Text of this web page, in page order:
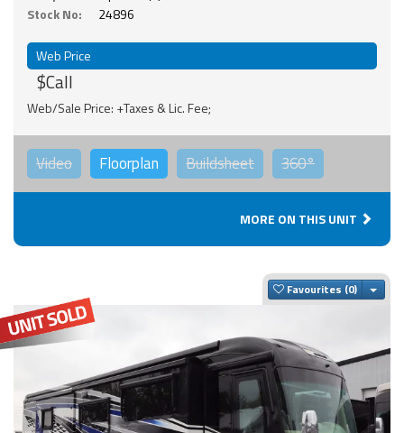
Stock No:
24896
Web Price
$Call
Web/Sale Price: +Taxes & Lic. Fee;
Video Floorplan Buildsheet 360°
MORE ON THIS UNIT
Favourites